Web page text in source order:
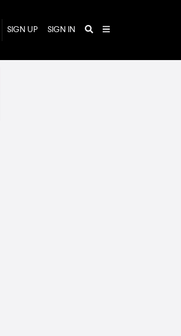
SIGN UP SIGN IN